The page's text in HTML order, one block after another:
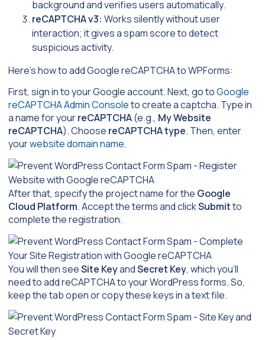
background and verifies users automatically.
reCAPTCHA v3: Works silently without user
interaction; it gives a spam score to detect
suspicious activity.
Here’s how to add Google reCAPTCHA to WPForms:
First, sign in to your Google account. Next, go toGoogle
reCAPTCHA Admin Consoleto create a captcha. Type in
a name for yourreCAPTCHA(e.g., My Website
reCAPTCHA). Choose reCAPTCHA type. Then, enter
yourwebsite domain name.
After that, specify the project name for the Google
Cloud Platform. Accept the terms and clickSubmitto
complete the registration.
You will then seeSite KeyandSecret Key, which you’ll
need to add reCAPTCHA to your WordPress forms. So,
keep the tab open or copy these keys in a text file.